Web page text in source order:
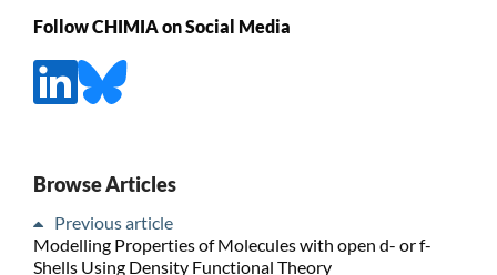
Follow CHIMIA on Social Media
Browse Articles
Previous article
Modelling Properties of Molecules with open d- or f-
Shells Using Density Functional Theory